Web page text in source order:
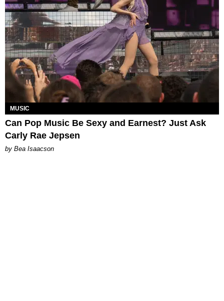
MUSIC
Can Pop Music Be Sexy and Earnest? Just Ask
Carly Rae Jepsen
by Bea Isaacson